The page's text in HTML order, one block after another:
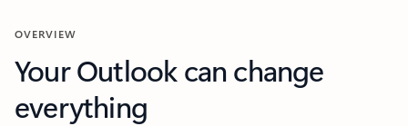
OVERVIEW
Your Outlook can change
everything